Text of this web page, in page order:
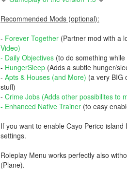
Recommended Mods (optional):
- Forever Together(Partner mod with a
Video)
- Daily Objectives(to do something while
- HungerSleep(Adds a subtle hunger/
- Apts & Houses (and More) (a very BIG
stuff)
- Crime Jobs(Adds other possibilites to
- Enhanced Native Trainer(to easy
If you want to enable Cayo Perico
settings.
Roleplay Menu works perfectly also
(Plane).